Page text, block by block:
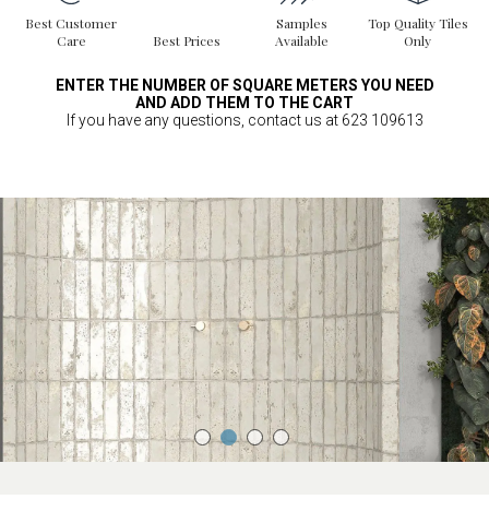
Best Customer
Care
Best Prices
Samples
Available
Top Quality Tiles
Only
ENTER THE NUMBER OF SQUARE METERS YOU NEED
AND ADD THEM TO THE CART
If you have any questions, contact us at 623 109613